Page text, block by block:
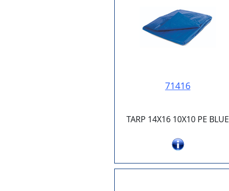
71416
TARP 14X16 10X10 PE BLUE